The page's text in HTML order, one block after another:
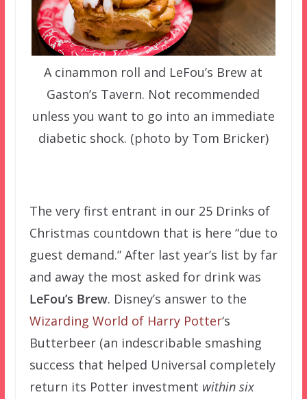
A cinammon roll and LeFou’s Brew at
Gaston’s Tavern. Not recommended
unless you want to go into an immediate
diabetic shock. (photo by Tom Bricker)
The very first entrant in our 25 Drinks of
Christmas countdown that is here “due to
guest demand.” After last year’s list by far
and away the most asked for drink was
LeFou’s Brew. Disney’s answer to the
Wizarding World of Harry Potter‘s
Butterbeer (an indescribable smashing
success that helped Universal completely
return its Potter investment within six